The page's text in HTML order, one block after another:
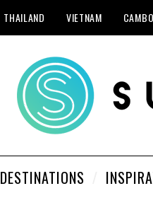
THAILAND VIETNAM
DESTINATIONS